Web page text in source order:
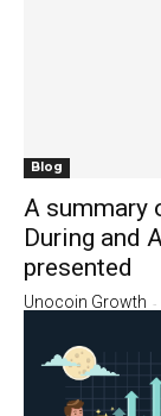
Blog
A summary
During and
presented
Unocoin Growth -